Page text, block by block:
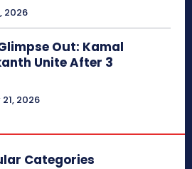
2026
Out: Kamal
Unite After 3
2026
Categories